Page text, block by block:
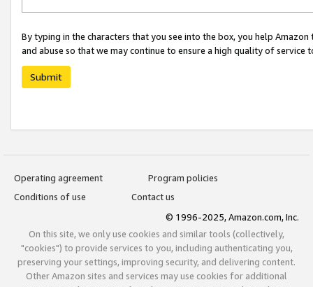
By typing in the characters that you see into the box, you help
and abuse so that we may continue to ensure a high quality of service
Submit
Operating agreement
Program policies
Conditions of use
Contact us
© 1996-2025, Amazon.com, Inc.
On this site, we only use cookies and similar tools (collectively,
"cookies") to provide services to you, including authenticating you,
preserving your settings, improving security, and delivering content.
Other Amazon sites and services may use cookies for additional